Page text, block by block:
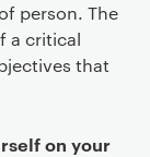
person. The
a critical
that
on your